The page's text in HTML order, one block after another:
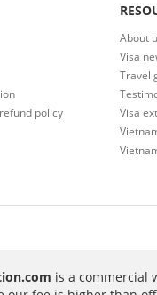
policy
About
Visa
Travel
Visa
is a commercial